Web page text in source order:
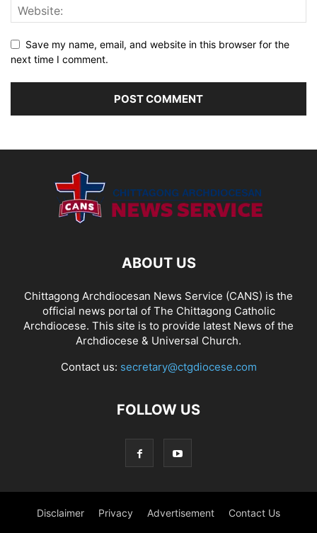
Save my name, email, and website in this browser for the
next time I comment.
ABOUT US
Chittagong Archdiocesan News Service (CANS) is the
official news portal of The Chittagong Catholic
Archdiocese. This site is to provide latest News of the
Archdiocese & Universal Church.
Contact us: secretary@ctgdiocese.com
FOLLOW US
Disclaimer Privacy Advertisement Contact Us